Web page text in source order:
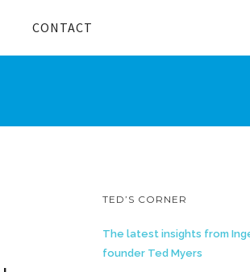
CONTACT
TED’S CORNER
The latest insights from
founder Ted Myers